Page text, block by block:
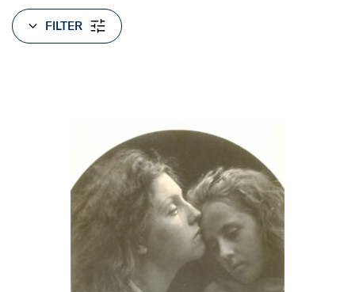
FILTER